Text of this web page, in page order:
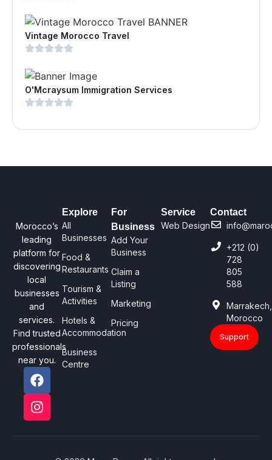
Vintage Morocco Travel
O'Mcraysum Immigration Services
Morocco’s
leading
platform for
discovering
local
businesses
and
services.
Find trusted
professionals
near you.
Explore
All
Businesses
Food &
Restaurants
Tourism &
Activities
Hotels &
Accommodation
Business
Centre
For
Business
Add Your
Business
Claim a
Listing
Marketing
Pricing
Service
Web Design
Contact
+212 (0)
728
805
588
Marrakech,
Morocco
Support